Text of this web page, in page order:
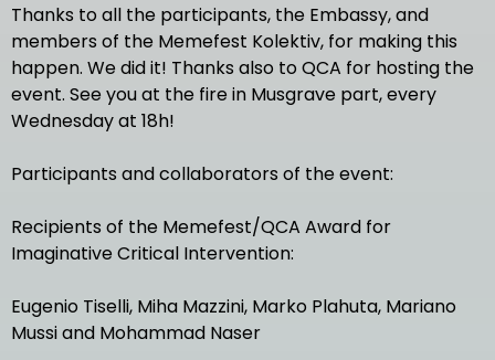
Thanks to all the participants, the Embassy, and
members of the Memefest Kolektiv, for making this
happen. We did it! Thanks also to QCA for hosting the
event. See you at the fire in Musgrave part, every
Wednesday at 18h!
Participants and collaborators of the event:
Recipients of the Memefest/QCA Award for
Imaginative Critical Intervention:
Eugenio Tiselli, Miha Mazzini, Marko Plahuta, Mariano
Mussi and Mohammad Naser